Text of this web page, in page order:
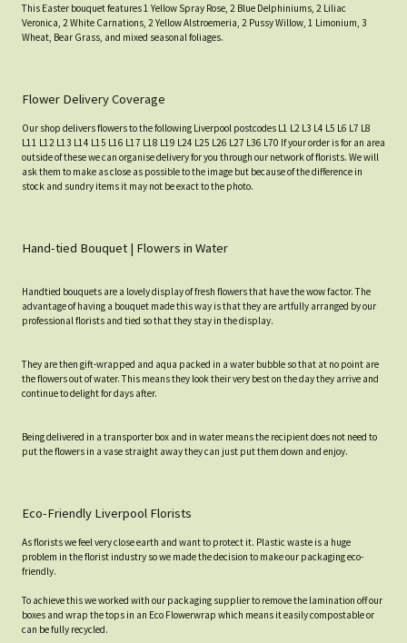
This Easter bouquet features 1 Yellow Spray Rose, 2 Blue Delphiniums, 2 Liliac
Veronica, 2 White Carnations, 2 Yellow Alstroemeria, 2 Pussy Willow, 1 Limonium, 3
Wheat, Bear Grass, and mixed seasonal foliages.
Flower Delivery Coverage
Our shop delivers flowers to the following Liverpool postcodes L1 L2 L3 L4 L5 L6 L7 L8
L11 L12 L13 L14 L15 L16 L17 L18 L19 L24 L25 L26 L27 L36 L70 If your order is for an area
outside of these we can organise delivery for you through our network of florists. We will
ask them to make as close as possible to the image but because of the difference in
stock and sundry items it may not be exact to the photo.
Hand-tied Bouquet | Flowers in Water
Handtied bouquets are a lovely display of fresh flowers that have the wow factor. The
advantage of having a bouquet made this way is that they are artfully arranged by our
professional florists and tied so that they stay in the display.
They are then gift-wrapped and aqua packed in a water bubble so that at no point are
the flowers out of water. This means they look their very best on the day they arrive and
continue to delight for days after.
Being delivered in a transporter box and in water means the recipient does not need to
put the flowers in a vase straight away they can just put them down and enjoy.
Eco-Friendly Liverpool Florists
As florists we feel very close earth and want to protect it. Plastic waste is a huge
problem in the florist industry so we made the decision to make our packaging eco-
friendly.
To achieve this we worked with our packaging supplier to remove the lamination off our
boxes and wrap the tops in an Eco Flowerwrap which means it easily compostable or
can be fully recycled.